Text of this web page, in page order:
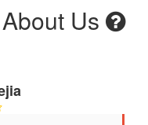
Us